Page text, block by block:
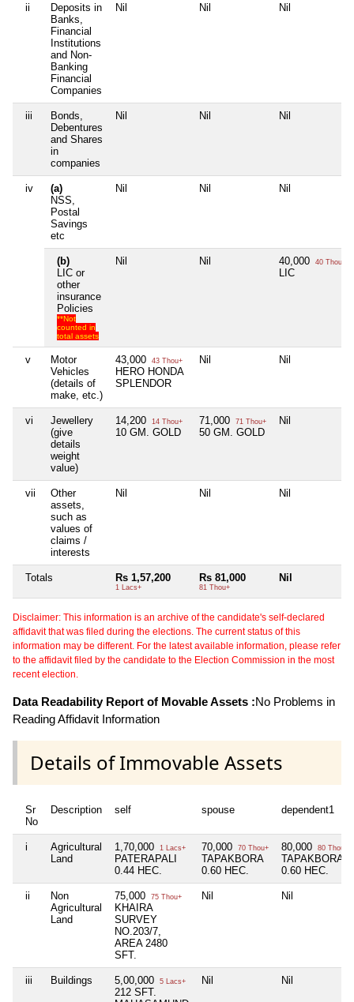
ii
Deposits in
Banks,
Financial
Institutions
and Non-
Banking
Financial
Companies
Nil Nil Nil
iii
Bonds,
Debentures
and Shares
in
companies
Nil Nil Nil
iv
(a)
NSS,
Postal
Savings
etc
Nil Nil Nil
(b)
LIC or
other
insurance
Policies
**Not
counted in
total assets
Nil Nil 40,000 40 Thou+
LIC
v
Motor
Vehicles
(details of
make, etc.)
43,000 43 Thou+
HERO HONDA
SPLENDOR
Nil Nil
vi
Jewellery
(give
details
weight
value)
14,200 14 Thou+
10 GM. GOLD
71,000 71 Thou+
50 GM. GOLD
Nil
vii
Other
assets,
such as
values of
claims /
interests
Nil Nil Nil
Totals Rs 1,57,200
1 Lacs+
Rs 81,000
81 Thou+
Nil
Disclaimer: This information is an archive of the candidate's self-declared
affidavit that was filed during the elections. The current status of this
information may be different. For the latest available information, please refer
to the affidavit filed by the candidate to the Election Commission in the most
recent election.
Data Readability Report of Movable Assets :No Problems in
Reading Affidavit Information
Details of Immovable Assets
Sr
No
Description self spouse dependent1
i
Agricultural
Land
1,70,000 1 Lacs+
PATERAPALI
0.44 HEC.
70,000 70 Thou+
TAPAKBORA
0.60 HEC.
80,000 80 Thou+
TAPAKBORA
0.60 HEC.
ii
Non
Agricultural
Land
75,000 75 Thou+
KHAIRA
SURVEY
NO.203/7,
AREA 2480
SFT.
Nil Nil
iii Buildings 5,00,000 5 Lacs+
212 SFT.
Nil Nil